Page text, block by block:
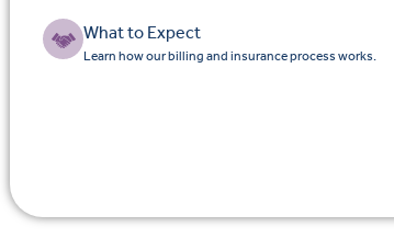
What to Expect
Learn how our billing and insurance process works.